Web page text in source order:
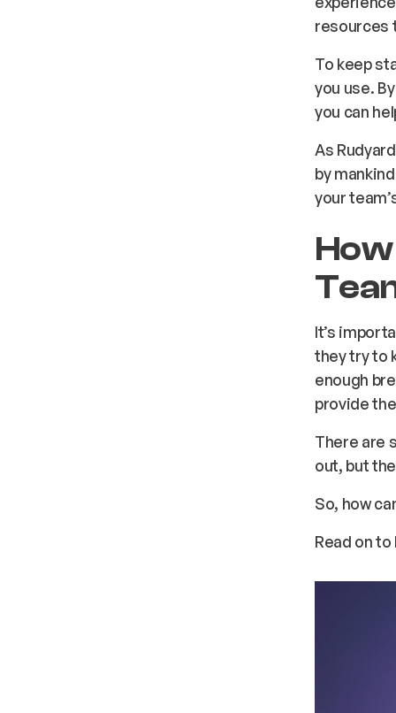
resources
To keep
you use.
you can
As
by
your
It’s
they try to
enough
provide
There are
out, but
So, how
Read on